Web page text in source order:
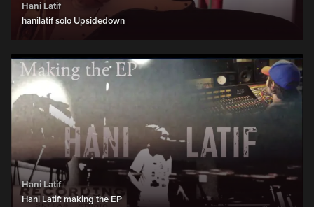
Hani Latif
hanilatif solo Upsidedown
Hani Latif
Hani Latif: making the EP